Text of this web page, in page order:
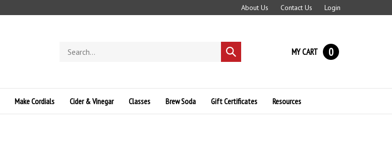
About Us Contact Us Login
store
Submit
search
MY CART 0
Make Cordials Cider & Vinegar Classes Brew Soda Gift Certificates Resources